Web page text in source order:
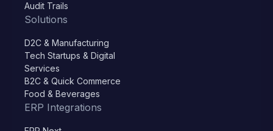
Audit Trails
Solutions
D2C & Manufacturing
Tech Startups & Digital
Services
B2C & Quick Commerce
Food & Beverages
ERP Integrations